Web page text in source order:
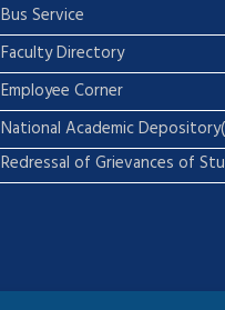
Bus Service
Faculty Directory
Employee Corner
National Academic
Redressal of Grievances of